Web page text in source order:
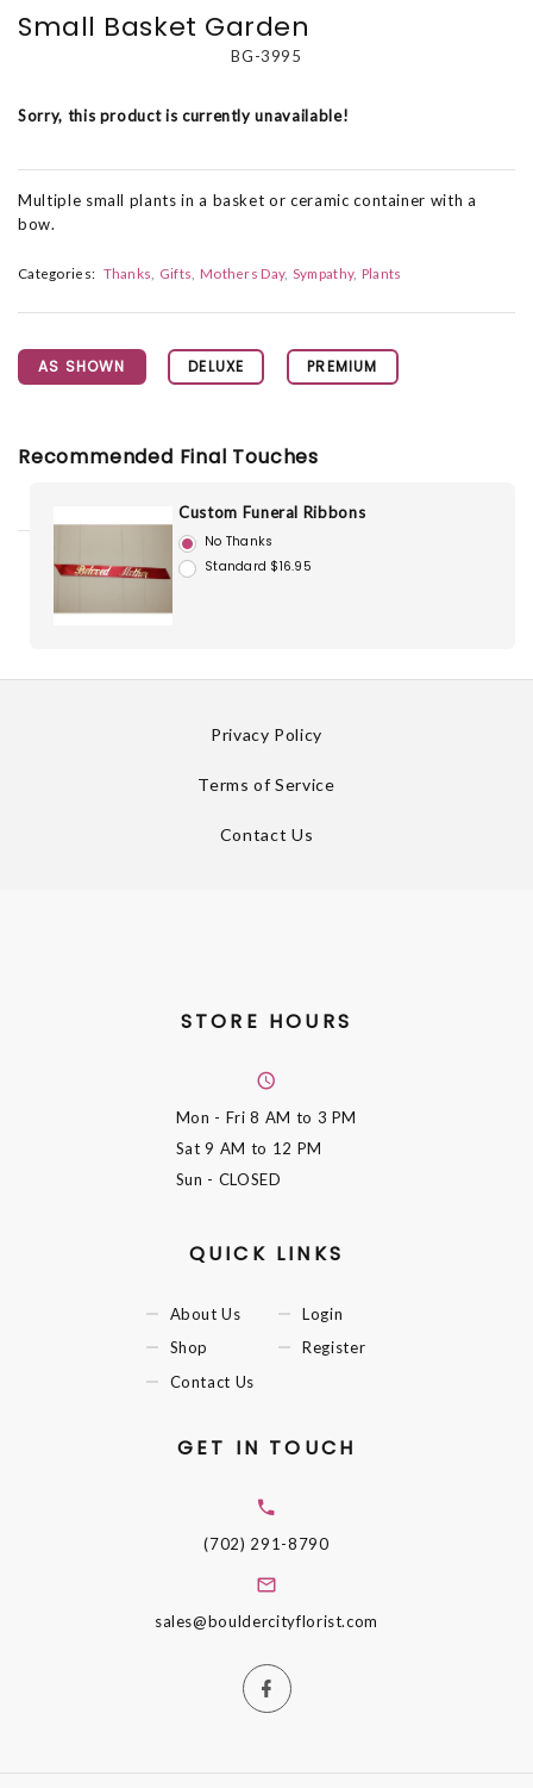
Small Basket Garden
BG-3995
Sorry, this product is currently unavailable!
Multiple small plants in a basket or ceramic container with a
bow.
Categories: Thanks Gifts Mothers Day Sympathy Plants
AS SHOWN DELUXE PREMIUM
Recommended Final Touches
Custom Funeral Ribbons
No Thanks
Standard $16.95
Privacy Policy
Terms of Service
Contact Us
STORE HOURS
Mon - Fri8 AM to 3 PM
Sat9 AM to 12 PM
Sun - CLOSED
QUICK LINKS
About Us
Shop
Contact Us
Login
Register
GET IN TOUCH
(702) 291-8790
sales@bouldercityflorist.com